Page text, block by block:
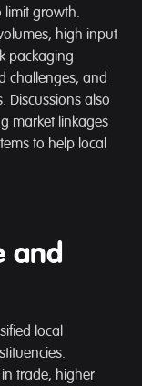
limit growth.
high input
packaging
challenges, and
Discussions also
market linkages
to help local
and
local
trade, higher